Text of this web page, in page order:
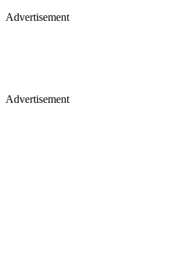
Advertisement
Advertisement